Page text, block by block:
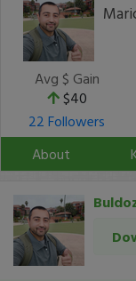
Avg $ Gain
$40
22 Followers
About